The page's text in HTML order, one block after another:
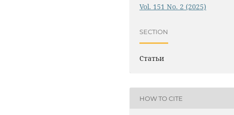
Vol. 151 No. 2 (2025)
SECTION
Статьи
HOW TO CITE